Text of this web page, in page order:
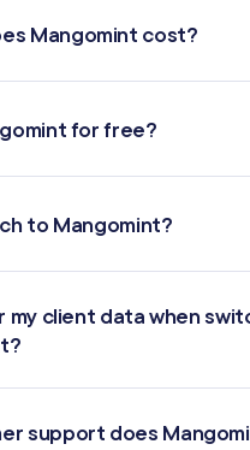
Mangomint cost?
for free?
to Mangomint?
my client data when
support does